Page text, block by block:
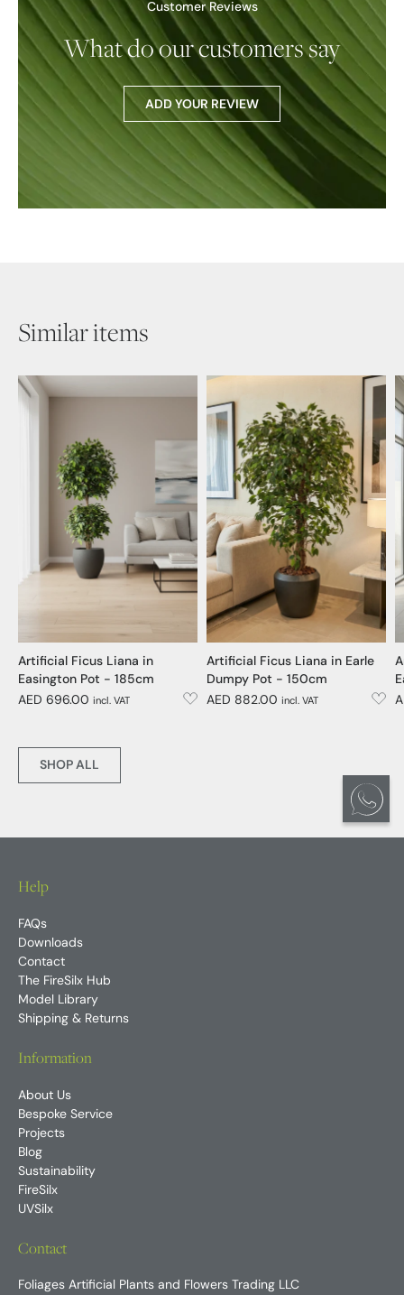
Customer Reviews
What do our customers say
ADD YOUR REVIEW
Similar items
Artificial Ficus Liana in
Easington Pot - 185cm
AED 696.00 incl. VAT
Artificial Ficus Liana in Earle
Dumpy Pot - 150cm
AED 882.00 incl. VAT
SHOP ALL
Help
FAQs
Downloads
Contact
The FireSilx Hub
Model Library
Shipping & Returns
Information
About Us
Bespoke Service
Projects
Blog
Sustainability
FireSilx
UVSilx
Contact
Foliages Artificial Plants and Flowers Trading LLC